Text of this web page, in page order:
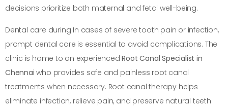
decisions prioritize both maternal and fetal well-being.
Dental care during In cases of severe tooth pain or infection,
prompt dental care is essential to avoid complications. The
clinic is home to an experiencedRoot Canal Specialist in
Chennai who provides safe and painless root canal
treatments when necessary. Root canal therapy helps
eliminate infection, relieve pain, and preserve natural teeth